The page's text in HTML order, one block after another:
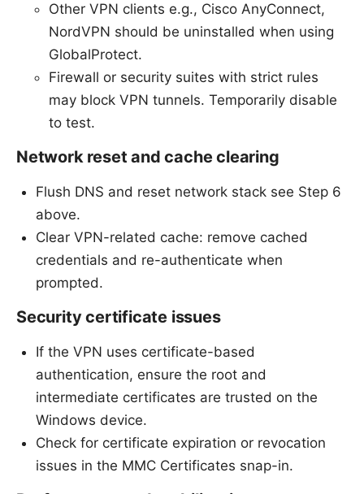
Other VPN clients e.g., Cisco AnyConnect,
NordVPN should be uninstalled when using
GlobalProtect.
Firewall or security suites with strict rules
may block VPN tunnels. Temporarily disable
to test.
Network reset and cache clearing
Flush DNS and reset network stack see Step 6
above.
Clear VPN-related cache: remove cached
credentials and re-authenticate when
prompted.
Security certificate issues
If the VPN uses certificate-based
authentication, ensure the root and
intermediate certificates are trusted on the
Windows device.
Check for certificate expiration or revocation
issues in the MMC Certificates snap-in.